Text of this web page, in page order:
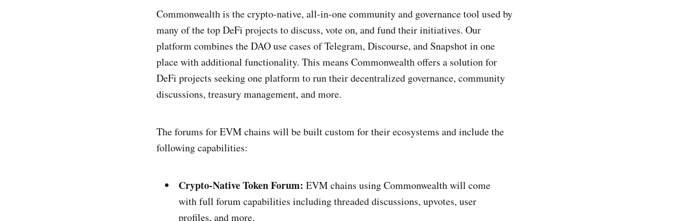
Commonwealth is the crypto-native, all-in-one community and governance tool used by
many of the top DeFi projects to discuss, vote on, and fund their initiatives. Our
platform combines the DAO use cases of Telegram, Discourse, and Snapshot in one
place with additional functionality. This means Commonwealth offers a solution for
DeFi projects seeking one platform to run their decentralized governance, community
discussions, treasury management, and more.
The forums for EVM chains will be built custom for their ecosystems and include the
following capabilities:
Crypto-Native Token Forum: EVM chains using Commonwealth will come
with full forum capabilities including threaded discussions, upvotes, user
profiles, and more.